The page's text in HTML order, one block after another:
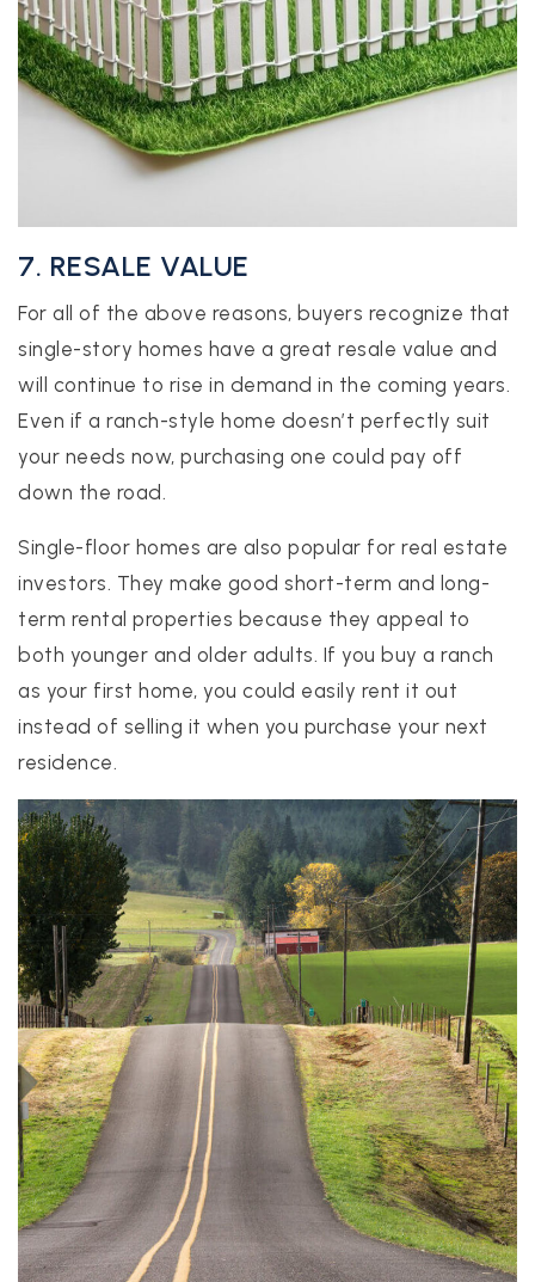
7. RESALE VALUE
For all of the above reasons, buyers recognize that
single-story homes have a great resale value and
will continue to rise in demand in the coming years.
Even if a ranch-style home doesn’t perfectly suit
your needs now, purchasing one could pay off
down the road.
Single-floor homes are also popular for real estate
investors. They make good short-term and long-
term rental properties because they appeal to
both younger and older adults. If you buy a ranch
as your first home, you could easily rent it out
instead of selling it when you purchase your next
residence.